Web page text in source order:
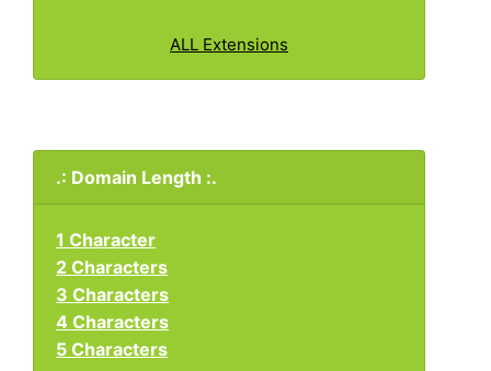
ALL Extensions
.: Domain Length :.
1 Character
2 Characters
3 Characters
4 Characters
5 Characters